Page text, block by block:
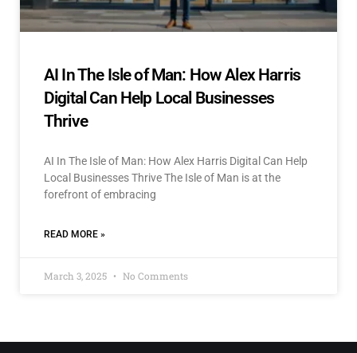
AI In The Isle of Man: How Alex Harris
Digital Can Help Local Businesses
Thrive
AI In The Isle of Man: How Alex Harris Digital Can Help
Local Businesses Thrive The Isle of Man is at the
forefront of embracing
READ MORE »
March 3, 2025 No Comments